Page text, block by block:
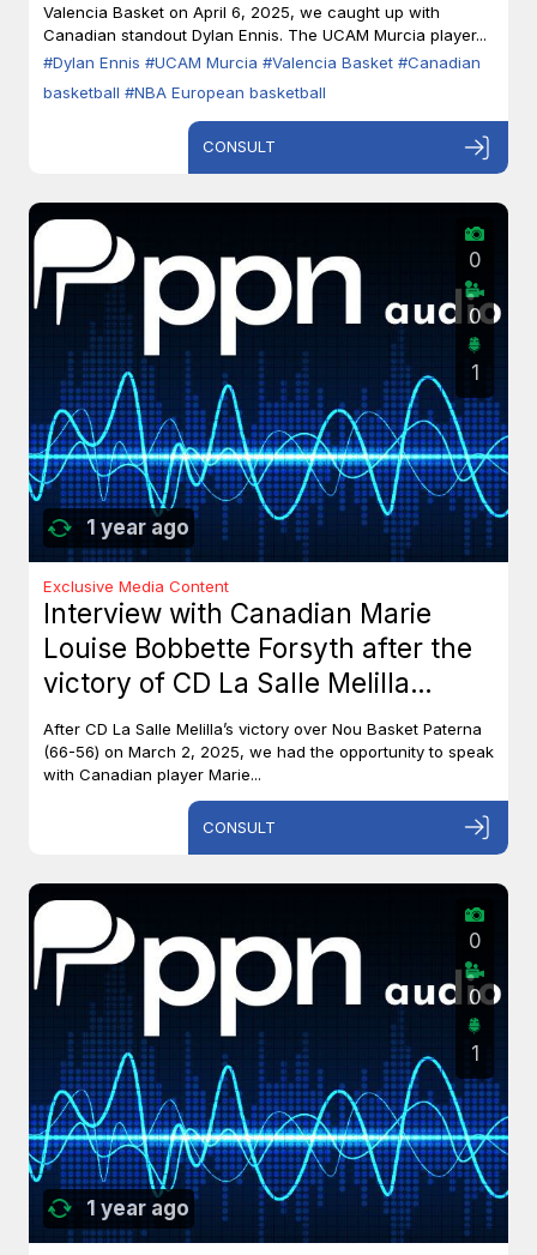
Valencia Basket on April 6, 2025, we caught up with
Canadian standout Dylan Ennis. The UCAM Murcia player...
#Dylan Ennis #UCAM Murcia #Valencia Basket #Canadian
basketball #NBA European basketball
CONSULT
1 year ago
0
0
1
Exclusive Media Content
Interview with Canadian Marie
Louise Bobbette Forsyth after the
victory of CD La Salle Melilla
against Nou Basket Paterna (66-
56)
After CD La Salle Melilla’s victory over Nou Basket Paterna
(66-56) on March 2, 2025, we had the opportunity to speak
with Canadian player Marie...
CONSULT
1 year ago
0
0
1